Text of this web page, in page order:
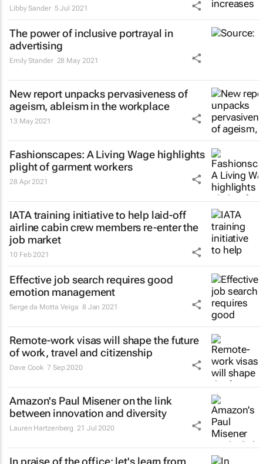
Libby Sander 5 Jul 2021
The power of inclusive portrayal in
advertising
Emily Stander 28 May 2021
New report unpacks pervasiveness of
ageism, ableism in the workplace
13 May 2021
Fashionscapes: A Living Wage highlights
plight of garment workers
28 Apr 2021
IATA training initiative to help laid-off
airline cabin crew members re-enter the
job market
10 Feb 2021
Effective job search requires good
emotion management
Serge da Motta Veiga 8 Jan 2021
Remote-work visas will shape the future
of work, travel and citizenship
Dave Cook 7 Sep 2020
Amazon's Paul Misener on the link
between innovation and diversity
Lauren Hartzenberg 21 Jul 2020
In praise of the office: let's learn from